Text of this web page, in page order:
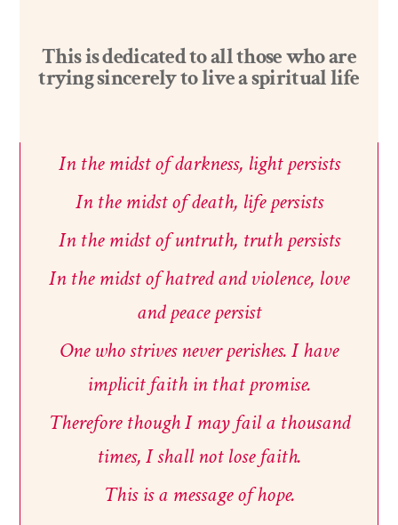
This isdedicatedtoallthosewhoare
tryingsincerelytoliveaspirituallife
In the midst ofdarkness, light persists
In the midst ofdeath, life persists
In the midst ofuntruth, truth persists
In the midstofhatredandviolence, love
andpeacepersist
Onewhostrivesnever perishes.Ihave
implicitfaith in thatpromise.
Therefore thoughI may fail a thousand
times,Ishallnot losefaith.
This is a message ofhope.